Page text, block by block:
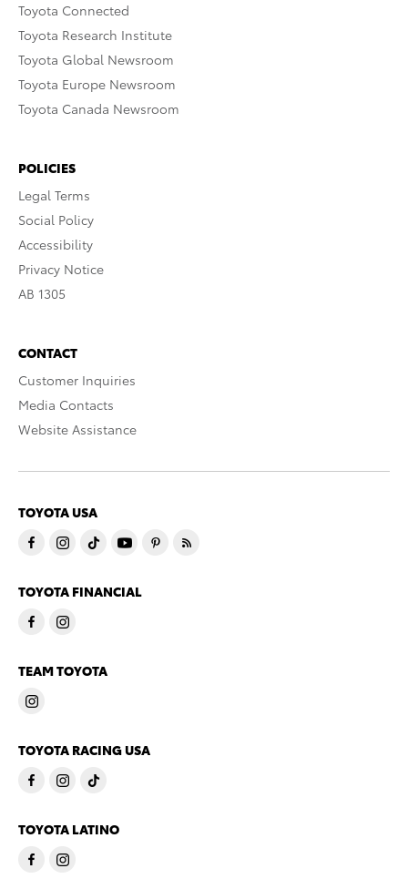
Toyota Connected
Toyota Research Institute
Toyota Global Newsroom
Toyota Europe Newsroom
Toyota Canada Newsroom
POLICIES
Legal Terms
Social Policy
Accessibility
Privacy Notice
AB 1305
CONTACT
Customer Inquiries
Media Contacts
Website Assistance
TOYOTA USA
TOYOTA FINANCIAL
TEAM TOYOTA
TOYOTA RACING USA
TOYOTA LATINO